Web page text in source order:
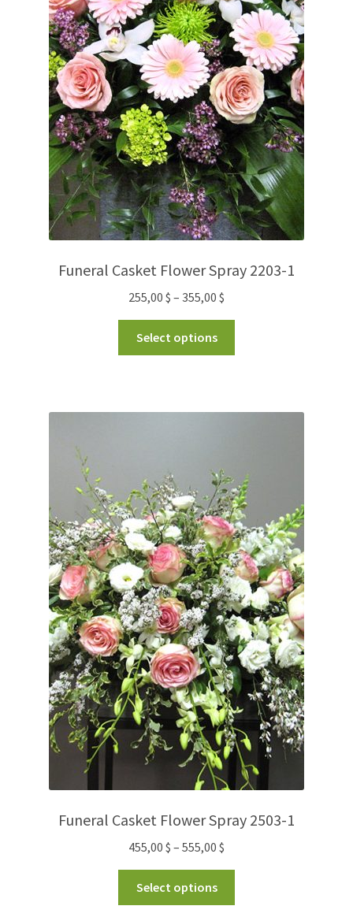
Funeral Casket Flower Spray 2203-1
255,00 $ – 355,00 $
Select options
Funeral Casket Flower Spray 2503-1
455,00 $ – 555,00 $
Select options